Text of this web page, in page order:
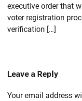
executive order that
voter registration
verification […]
Leave a Reply
Your email address